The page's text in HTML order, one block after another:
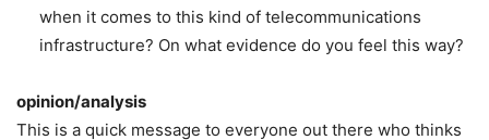
when it comes to this kind of telecommunications
infrastructure? On what evidence do you feel this way?
opinion/analysis
This is a quick message to everyone out there who thinks